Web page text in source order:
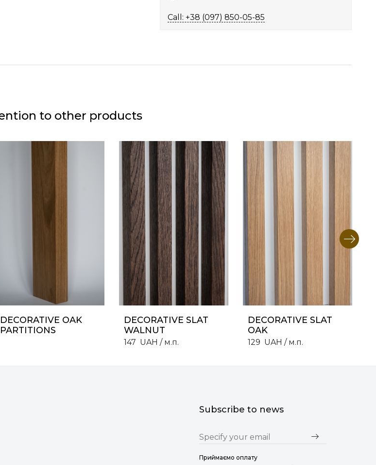
Call: +38 (097) 850-05-85
to other products
DECORATIVE OAK
PARTITIONS
DECORATIVE SLAT
WALNUT
147 UAH / м.п.
DECORATIVE SLAT
OAK
129 UAH / м.п.
Subscribe to news
Приймаємо оплату